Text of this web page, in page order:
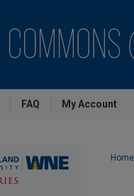
FAQ My Account
Home